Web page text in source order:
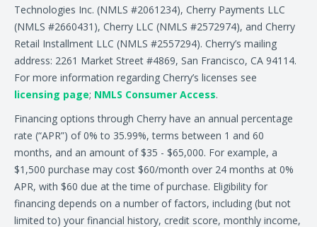
Technologies Inc. (NMLS #2061234), Cherry Payments LLC
(NMLS #2660431), Cherry LLC (NMLS #2572974), and Cherry
Retail Installment LLC (NMLS #2557294). Cherry’s mailing
address: 2261 Market Street #4869, San Francisco, CA 94114.
For more information regarding Cherry’s licenses see
licensing page; NMLS Consumer Access.
Financing options through Cherry have an annual percentage
rate (“APR”) of 0% to 35.99%, terms between 1 and 60
months, and an amount of $35 - $65,000. For example, a
$1,500 purchase may cost $60/month over 24 months at 0%
APR, with $60 due at the time of purchase. Eligibility for
financing depends on a number of factors, including (but not
limited to) your financial history, credit score, monthly income,